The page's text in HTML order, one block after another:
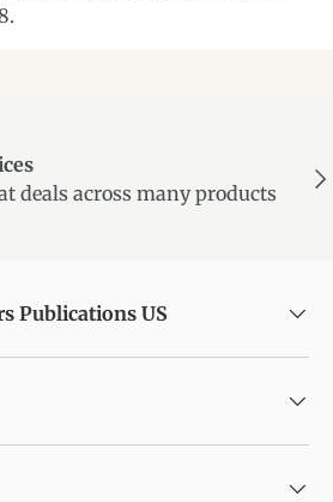
deals across many products
Publications US